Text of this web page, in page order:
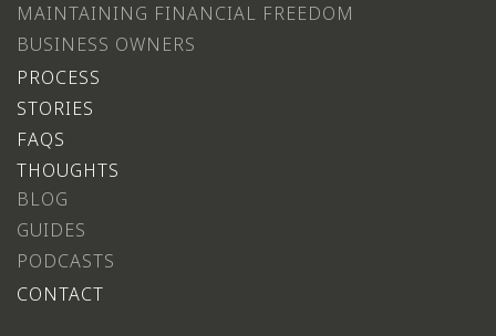
MAINTAINING FINANCIAL FREEDOM
BUSINESS OWNERS
PROCESS
STORIES
FAQS
THOUGHTS
BLOG
GUIDES
PODCASTS
CONTACT